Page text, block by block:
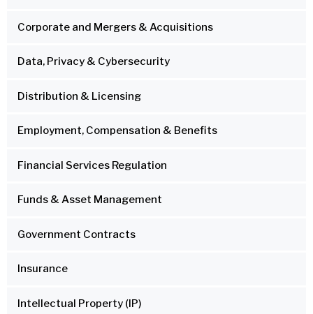
Corporate and Mergers & Acquisitions
Data, Privacy & Cybersecurity
Distribution & Licensing
Employment, Compensation & Benefits
Financial Services Regulation
Funds & Asset Management
Government Contracts
Insurance
Intellectual Property (IP)